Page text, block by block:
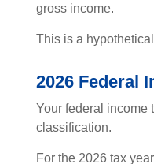
gross income.
This is a
2026 Federal
Your federal income
classification.
For the 2026 tax